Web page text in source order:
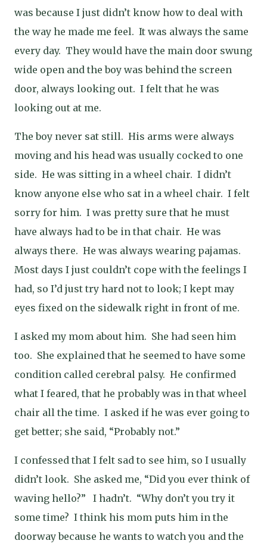
was because I just didn’t know how to deal with
the way he made me feel. It was always the same
every day. They would have the main door swung
wide open and the boy was behind the screen
door, always looking out. I felt that he was
looking out at me.
The boy never sat still. His arms were always
moving and his head was usually cocked to one
side. He was sitting in a wheel chair. I didn’t
know anyone else who sat in a wheel chair. I felt
sorry for him. I was pretty sure that he must
have always had to be in that chair. He was
always there. He was always wearing pajamas.
Most days I just couldn’t cope with the feelings I
had, so I’d just try hard not to look; I kept may
eyes fixed on the sidewalk right in front of me.
I asked my mom about him. She had seen him
too. She explained that he seemed to have some
condition called cerebral palsy. He confirmed
what I feared, that he probably was in that wheel
chair all the time. I asked if he was ever going to
get better; she said, “Probably not.”
I confessed that I felt sad to see him, so I usually
didn’t look. She asked me, “Did you ever think of
waving hello?”
I hadn’t. “Why don’t you try it
some time? I think his mom puts him in the
doorway because he wants to watch you and the